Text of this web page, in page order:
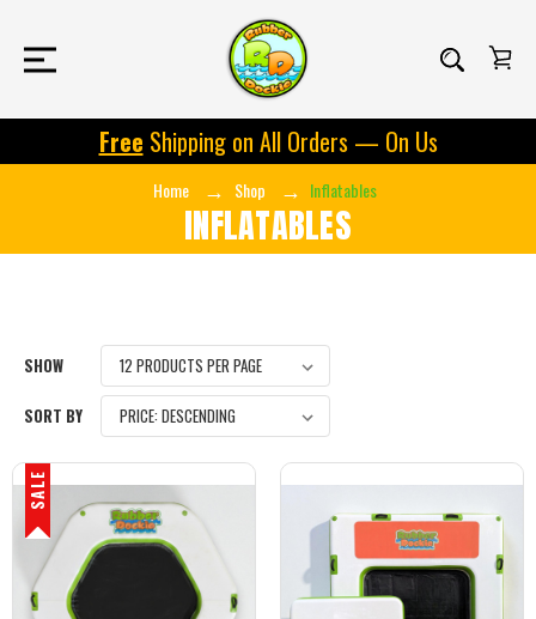
Free Shipping on All Orders — On Us
Home Shop Inflatables
INFLATABLES
SHOW
SORT BY
SALE